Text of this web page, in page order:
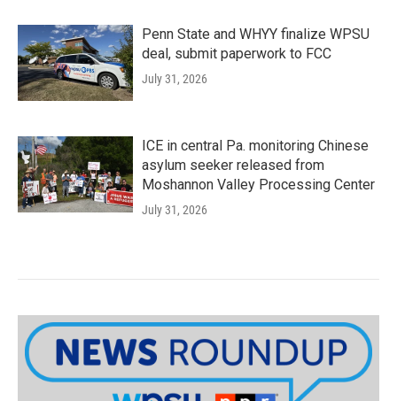
Penn State and WHYY finalize WPSU
deal, submit paperwork to FCC
July 31, 2026
ICE in central Pa. monitoring Chinese
asylum seeker released from
Moshannon Valley Processing Center
July 31, 2026